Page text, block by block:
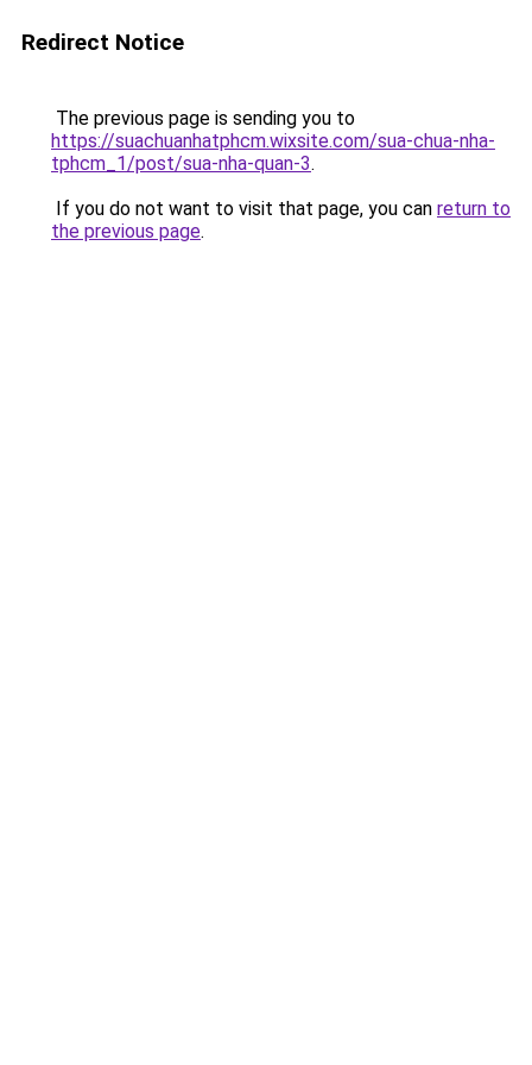
Redirect Notice
The previous page is sending you to
https://suachuanhatphcm.wixsite.com/sua-chua-nha-
tphcm_1/post/sua-nha-quan-3.
If you do not want to visit that page, you can return to
the previous page.